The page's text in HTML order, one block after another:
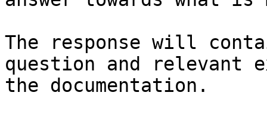
The response will
question and relevant
the documentation.